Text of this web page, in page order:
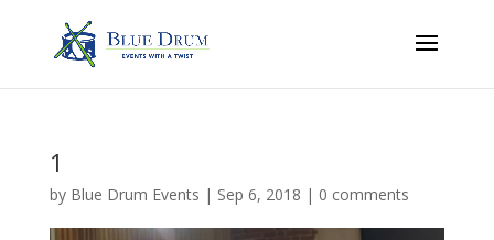
1
by Blue Drum Events | Sep 6, 2018 | 0 comments